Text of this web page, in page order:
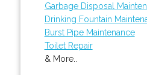
Garbage Disposal
Drinking Fountain
Burst Pipe Maintenance
Toilet Repair
& More..